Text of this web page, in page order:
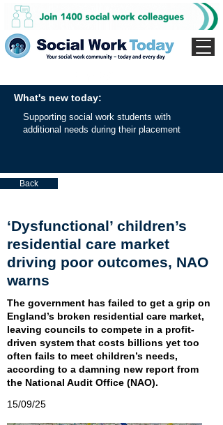
What's new today:
Supporting social work students with
additional needs during their placement
Back
‘Dysfunctional’ children’s
residential care market
driving poor outcomes, NAO
warns
The government has failed to get a grip on
England’s broken residential care market,
leaving councils to compete in a profit-
driven system that costs billions yet too
often fails to meet children’s needs,
according to a damning new report from
the National Audit Office (NAO).
15/09/25